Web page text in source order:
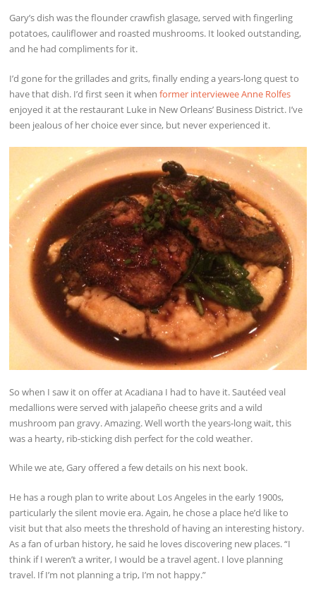
Gary’s dish was the flounder crawfish glasage, served with fingerling
potatoes, cauliflower and roasted mushrooms. It looked outstanding,
and he had compliments for it.
I’d gone for the grillades and grits, finally ending a years-long quest to
have that dish. I’d first seen it whenformer interviewee Anne Rolfes
enjoyed it at the restaurant Luke in New Orleans’ Business District. I’ve
been jealous of her choice ever since, but never experienced it.
So when I saw it on offer at Acadiana I had to have it. Sautéed veal
medallions were served with jalapeño cheese grits and a wild
mushroom pan gravy. Amazing. Well worth the years-long wait, this
was a hearty, rib-sticking dish perfect for the cold weather.
While we ate, Gary offered a few details on his next book.
He has a rough plan to write about Los Angeles in the early 1900s,
particularly the silent movie era. Again, he chose a place he’d like to
visit but that also meets the threshold of having an interesting history.
As a fan of urban history, he said he loves discovering new places. “I
think if I weren’t a writer, I would be a travel agent. I love planning
travel. If I’m not planning a trip, I’m not happy.”